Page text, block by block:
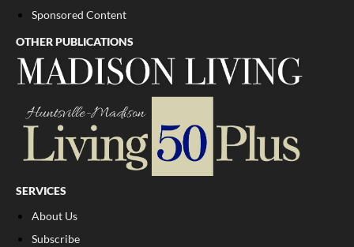
Sponsored Content
OTHER PUBLICATIONS
SERVICES
About Us
Subscribe